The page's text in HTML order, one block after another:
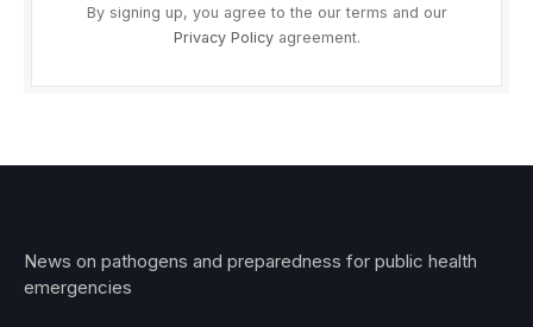
By signing up, you agree to the our terms and our
Privacy Policyagreement.
News on pathogens and preparedness for public health
emergencies